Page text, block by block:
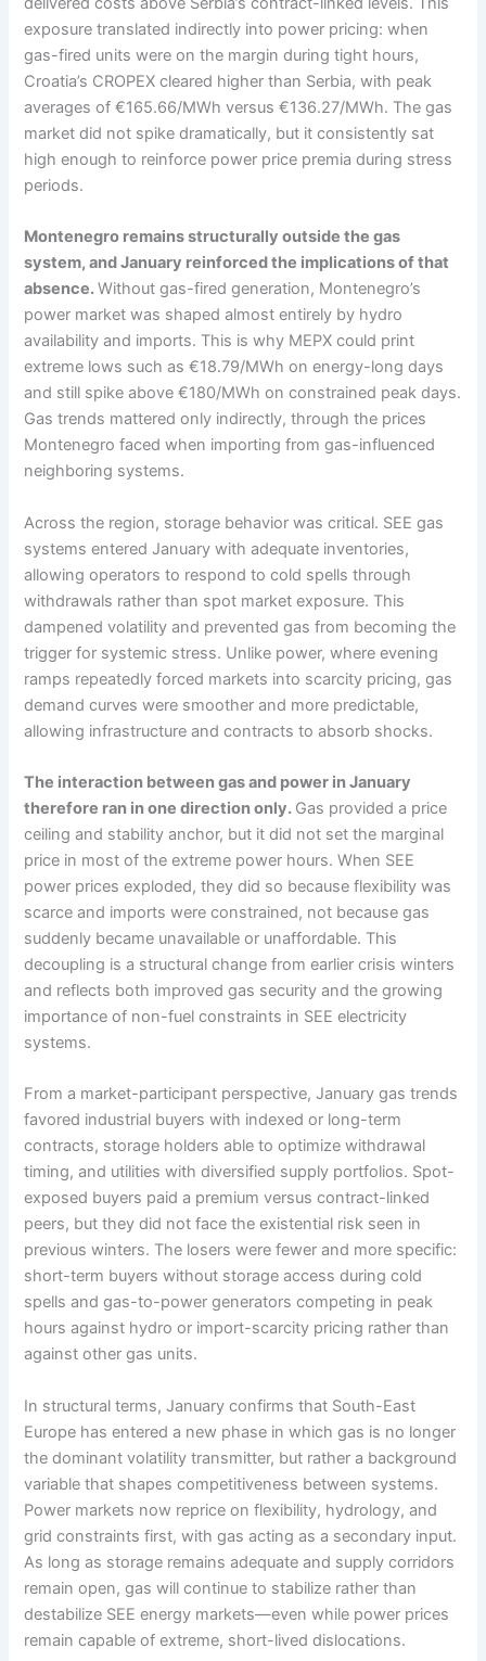
exposure translated indirectly into power pricing: when
gas-fired units were on the margin during tight hours,
Croatia’s CROPEX cleared higher than Serbia, with peak
averages of €165.66/MWh versus €136.27/MWh. The gas
market did not spike dramatically, but it consistently sat
high enough to reinforce power price premia during stress
periods.
Montenegro remains structurally outside the gas
system, and January reinforced the implications of that
absence.Without gas-fired generation, Montenegro’s
power market was shaped almost entirely by hydro
availability and imports. This is why MEPX could print
extreme lows such as €18.79/MWh on energy-long days
and still spike above €180/MWh on constrained peak days.
Gas trends mattered only indirectly, through the prices
Montenegro faced when importing from gas-influenced
neighboring systems.
Across the region, storage behavior was critical. SEE gas
systems entered January with adequate inventories,
allowing operators to respond to cold spells through
withdrawals rather than spot market exposure. This
dampened volatility and prevented gas from becoming the
trigger for systemic stress. Unlike power, where evening
ramps repeatedly forced markets into scarcity pricing, gas
demand curves were smoother and more predictable,
allowing infrastructure and contracts to absorb shocks.
The interaction between gas and power in January
therefore ran in one direction only. Gas provided a price
ceiling and stability anchor, but it did not set the marginal
price in most of the extreme power hours. When SEE
power prices exploded, they did so because flexibility was
scarce and imports were constrained, not because gas
suddenly became unavailable or unaffordable. This
decoupling is a structural change from earlier crisis winters
and reflects both improved gas security and the growing
importance of non-fuel constraints in SEE electricity
systems.
From a market-participant perspective, January gas trends
favored industrial buyers with indexed or long-term
contracts, storage holders able to optimize withdrawal
timing, and utilities with diversified supply portfolios. Spot-
exposed buyers paid a premium versus contract-linked
peers, but they did not face the existential risk seen in
previous winters. The losers were fewer and more specific:
short-term buyers without storage access during cold
spells and gas-to-power generators competing in peak
hours against hydro or import-scarcity pricing rather than
against other gas units.
In structural terms, January confirms that South-East
Europe has entered a new phase in which gas is no longer
the dominant volatility transmitter, but rather a background
variable that shapes competitiveness between systems.
Power markets now reprice on flexibility, hydrology, and
grid constraints first, with gas acting as a secondary input.
As long as storage remains adequate and supply corridors
remain open, gas will continue to stabilize rather than
destabilize SEE energy markets—even while power prices
remain capable of extreme, short-lived dislocations.